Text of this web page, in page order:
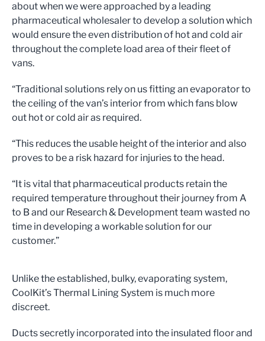
about when we were approached by a leading
pharmaceutical wholesaler to develop a solution which
would ensure the even distribution of hot and cold air
throughout the complete load area of their fleet of
vans.
“Traditional solutions rely on us fitting an evaporator to
the ceiling of the van’s interior from which fans blow
out hot or cold air as required.
“This reduces the usable height of the interior and also
proves to be a risk hazard for injuries to the head.
“It is vital that pharmaceutical products retain the
required temperature throughout their journey from A
to B and our Research & Development team wasted no
time in developing a workable solution for our
customer.”
Unlike the established, bulky, evaporating system,
CoolKit’s Thermal Lining System is much more
discreet.
Ducts secretly incorporated into the insulated floor and